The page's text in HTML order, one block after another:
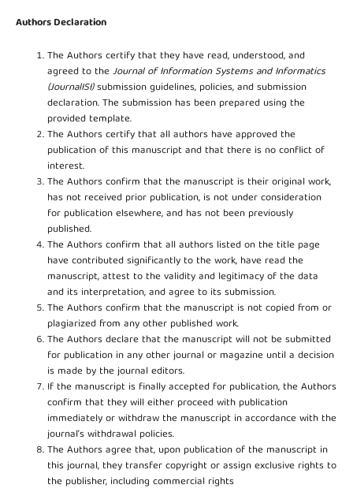
Authors Declaration
The Authors certify that they have read, understood, and
agreed to theJournal of Information Systems and Informatics
(JournalISI)submission guidelines, policies, and submission
declaration. The submission has been prepared using the
provided template.
The Authors certify that all authors have approved the
publication of this manuscript and that there is no conflict of
interest.
The Authors confirm that the manuscript is their original work,
has not received prior publication, is not under consideration
for publication elsewhere, and has not been previously
published.
The Authors confirm that all authors listed on the title page
have contributed significantly to the work, have read the
manuscript, attest to the validity and legitimacy of the data
and its interpretation, and agree to its submission.
The Authors confirm that the manuscript is not copied from or
plagiarized from any other published work.
The Authors declare that the manuscript will not be submitted
for publication in any other journal or magazine until a decision
is made by the journal editors.
If the manuscript is finally accepted for publication, the Authors
confirm that they will either proceed with publication
immediately or withdraw the manuscript in accordance with the
journal’s withdrawal policies.
The Authors agree that, upon publication of the manuscript in
this journal, they transfer copyright or assign exclusive rights to
the publisher, including commercial rights